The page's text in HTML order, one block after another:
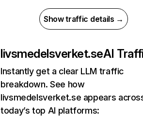
Show traffic details →
livsmedelsverket.seAI
Instantly get a clear LLM traffic
breakdown. See how
livsmedelsverket.se appears
today’s top AI platforms: